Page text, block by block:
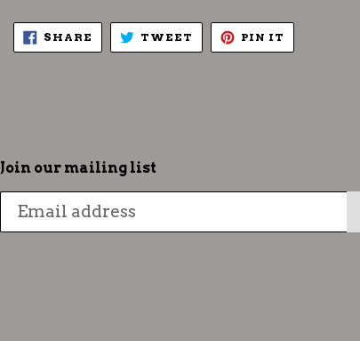
SHARE SHARE
FACEBOOK
TWEET TWEET
TWITTER
PIN IT
PINTEREST
Join our mailing list